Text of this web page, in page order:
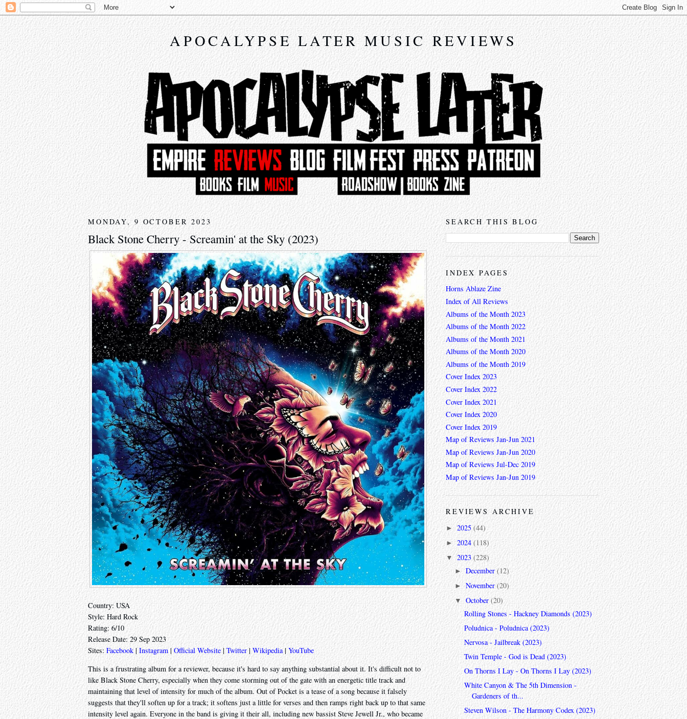
APOCALYPSE LATER MUSIC REVIEWS
MONDAY, 9 OCTOBER 2023
Black Stone Cherry - Screamin' at the Sky (2023)
Country: USA
Style: Hard Rock
Rating: 6/10
Release Date: 29 Sep 2023
Sites: Facebook |Instagram | Official Website | Twitter | Wikipedia | YouTube
This is a frustrating album for a reviewer, because it's hard to say anything substantial about it. It's difficult not to
like Black Stone Cherry, especially when they come storming out of the gate with an energetic title track and
maintaining that level of intensity for much of the album. Out of Pocket is a tease of a song because it falsely
suggests that they'll soften up for a track; it softens just a little for verses and then ramps right back up to that same
intensity level again. Everyone in the band is giving it their all, including new bassist Steve Jewell Jr., who became
SEARCH THIS BLOG
INDEX PAGES
Horns Ablaze Zine
Index of All Reviews
Albums of the Month 2023
Albums of the Month 2022
Albums of the Month 2021
Albums of the Month 2020
Albums of the Month 2019
Cover Index 2023
Cover Index 2022
Cover Index 2021
Cover Index 2020
Cover Index 2019
Map of Reviews Jan-Jun 2021
Map of Reviews Jan-Jun 2020
Map of Reviews Jul-Dec 2019
Map of Reviews Jan-Jun 2019
REVIEWS ARCHIVE
► 2025 (44)
► 2024 (118)
▼ 2023(228)
►December(12)
►November(20)
▼October(20)
Rolling Stones - Hackney Diamonds (2023)
Poludnica - Poludnica (2023)
Nervosa - Jailbreak (2023)
Twin Temple - God is Dead (2023)
On Thorns I Lay - On Thorns I Lay (2023)
White Canyon & The 5th Dimension -
Gardeners of th...
Steven Wilson - The Harmony Codex (2023)